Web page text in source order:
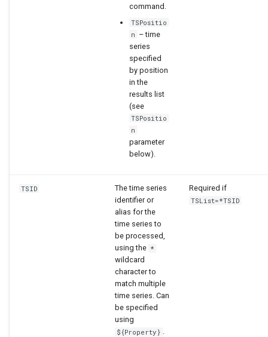
command.
TSPositio
n – time
series
specified
by position
in the
results list
(see
TSPositio
n
parameter
below).
TSID
The time series
identifier or
alias for the
time series to
be processed,
using the *
wildcard
character to
match multiple
time series. Can
be specified
using
${Property} .
Required if
TSList=*TSID